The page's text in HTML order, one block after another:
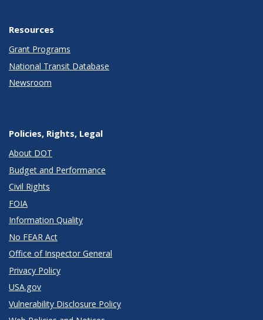
Resources
Grant Programs
National Transit Database
Newsroom
Policies, Rights, Legal
About DOT
Budget and Performance
Civil Rights
FOIA
Information Quality
No FEAR Act
Office of Inspector General
Privacy Policy
USA.gov
Vulnerability Disclosure Policy